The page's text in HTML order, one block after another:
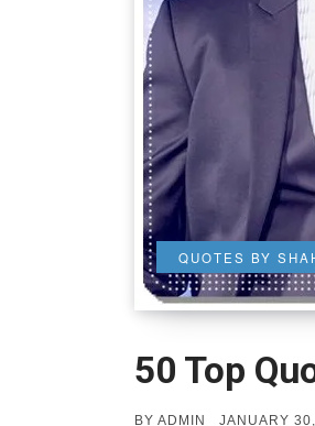
QUOTES BY
50 Top
BY ADMIN POSTED
JANUARY